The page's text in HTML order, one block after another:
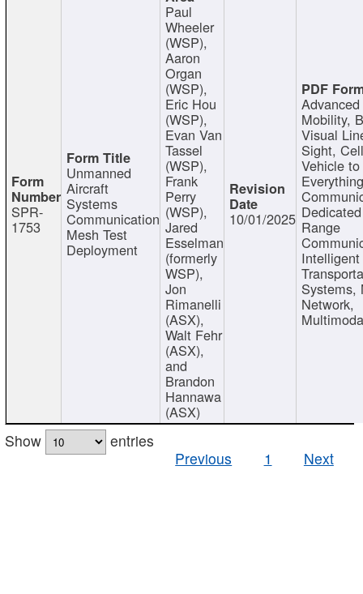
SPR-
1753
Unmanned
Aircraft
Systems
Communication
Mesh Test
Deployment
Paul
Wheeler
(WSP),
Aaron
Organ
(WSP),
Eric Hou
(WSP),
Evan Van
Tassel
(WSP),
Frank
Perry
(WSP),
Jared
Esselman
(formerly
WSP),
Jon
Rimanelli
(ASX),
Walt Fehr
(ASX),
and
Brandon
Hannawa
(ASX)
10/01/2025
Mobility,
Visual
Sight,
Vehicle to
Range
Intelligent
Systems,
Network,
Show
entries
Previous
1 Next